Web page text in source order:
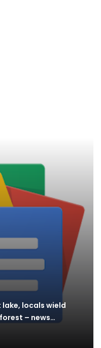
lake, locals wield
– news…